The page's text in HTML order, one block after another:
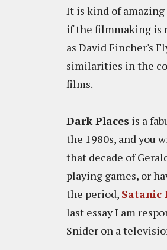
It is kind of
if the filmmaking is
as David Fincher's
similarities in the
films.
Dark Places is a
the 1980s, and you
that decade of
playing games, or
the period, Satanic
last essay I am
Snider on a